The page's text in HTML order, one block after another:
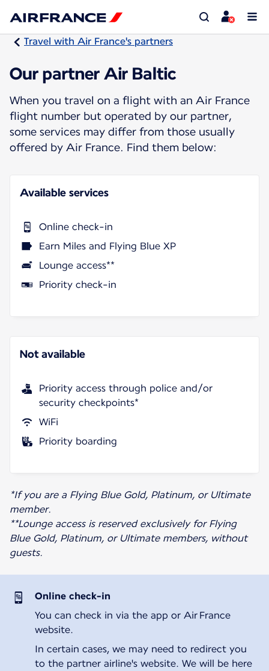
Travel with Air France's partners
Our partner Air Baltic
When you travel on a flight with an Air France
flight number but operated by our partner,
some services may differ from those usually
offered by Air France. Find them below:
Available services
Online check-in
Earn Miles and Flying Blue XP
Lounge access**
Priority check-in
Not available
Priority access through police and/or
security checkpoints*
WiFi
Priority boarding
*If you are a Flying Blue Gold, Platinum, or Ultimate
member.
**Lounge access is reserved exclusively for Flying
Blue Gold, Platinum, or Ultimate members, without
guests.
Online check-in
You can check in via the app or Air France
website.
In certain cases, we may need to redirect you
to the partner airline's website. We will be here